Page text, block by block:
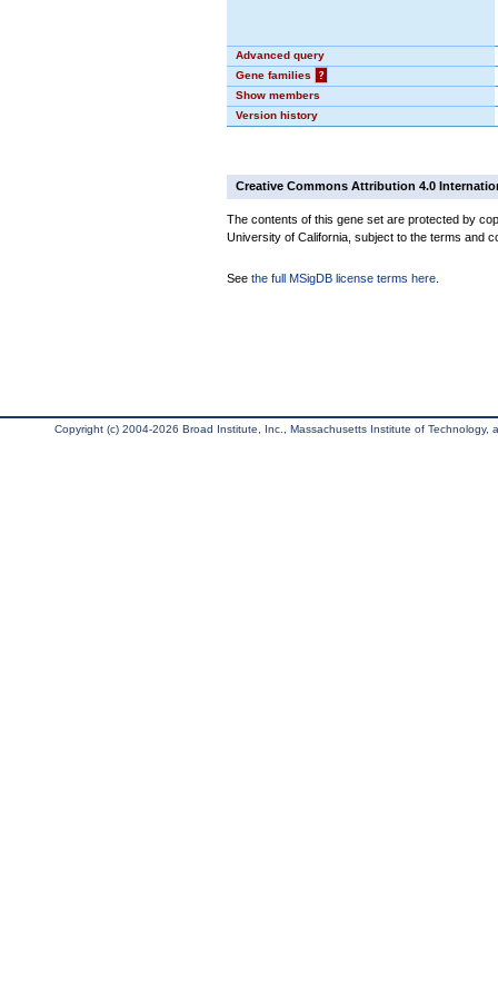
Advanced query
Gene families
?
Show members
Version history
Creative Commons Attribution 4.0
The contents of this gene set are protected by
University of California, subject to the terms and
See the full MSigDB license terms here
Copyright (c) 2004-2026 Broad Institute, Inc., Massachusetts Institute of Technology,